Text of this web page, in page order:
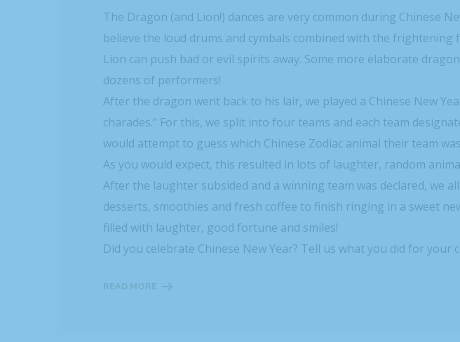
The Dragon (and Lion!) dances are very common during Chinese
believe the loud drums and cymbals combined with the frightening
Lion can push bad or evil spirits away. Some more elaborate
dozens of performers!
After the dragon went back to his lair, we played a Chinese New
charades.” For this, we split into four teams and each team
would attempt to guess which Chinese Zodiac animal their team
As you would expect, this resulted in lots of laughter, random
After the laughter subsided and a winning team was declared, we
desserts, smoothies and fresh coffee to finish ringing in a sweet
filled with laughter, good fortune and smiles!
Did you celebrate Chinese New Year? Tell us what you did for your
READ MORE